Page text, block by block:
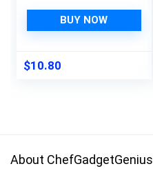
almost any fish bone
when preparing fish in
variations. Color Grey.
BUY NOW
$10.80
About ChefGadgetGenius